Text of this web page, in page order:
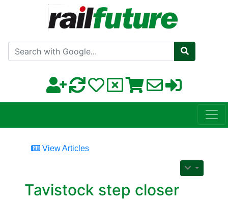
Search with Google
View Articles
Tavistock step closer